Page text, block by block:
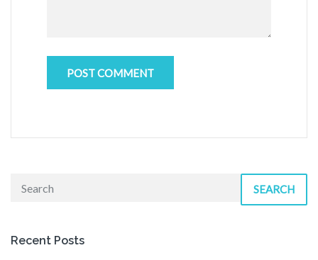
SEARCH
Recent Posts